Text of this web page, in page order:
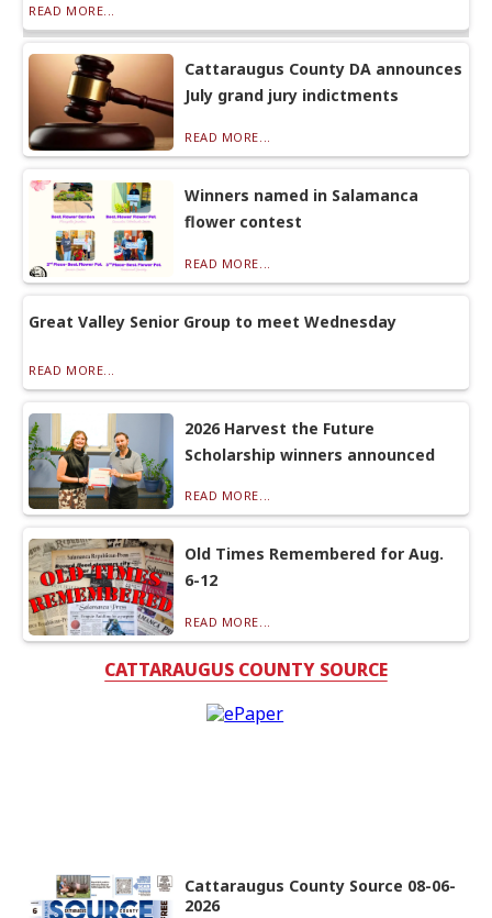
READ MORE...
Cattaraugus County DA announces
July grand jury indictments
READ MORE...
Winners named in Salamanca
flower contest
READ MORE...
Great Valley Senior Group to meet Wednesday
READ MORE...
2026 Harvest the Future
Scholarship winners announced
READ MORE...
Old Times Remembered for Aug.
6-12
READ MORE...
CATTARAUGUS COUNTY SOURCE
Cattaraugus County Source 08-06-
2026